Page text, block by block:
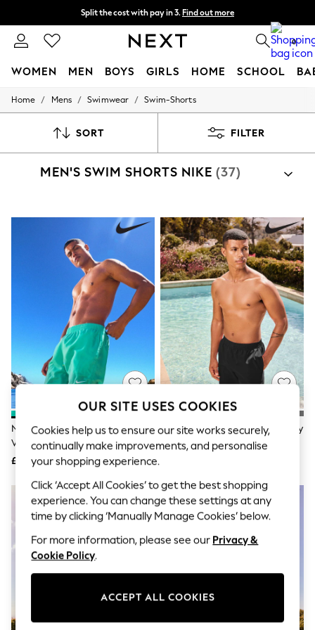
Split the cost with pay in 3. Find out more
Next day delivery - order by 11pm. T&Cs apply 0
WOMEN MEN BOYS GIRLS HOME SCHOOL
For You
New In & Trending
Top Picks
Blues & Chambrays
Chocolate Brown
Linen Collection
Summer Whites
Jorts & Bermuda Shorts
Summer Footwear
Hardware Detailing
The Occasion Shop
Boho Styles
Festival
Escape into Summer: As Advertised
Top Picks
Spring Dressing
Jeans & a Nice Top
Coastal Prints
Capsule Wardrobe
Graphic Styles
Festival
Balloon Trousers
Self.
All Clothing
Beachwear
Blazers
Coats & Jackets
Co-ords
Dresses
Fleeces
Joggers
Home / Mens / Swimwear / Swim-Shorts
SORT FILTER
MEN'S SWIM SHORTS NIKE (37)
Nike Green 5 Inch Essential
Volley Swim Shorts
£26
Nike Black 5 Inch Essential Volley
Swim Shorts
OUR SITE USES COOKIES
Cookies help us to ensure our site works securely,
continually make improvements, and personalise
your shopping experience.
Click ‘Accept All Cookies’ to get the best shopping
experience. You can change these settings at any
time by clicking ‘Manually Manage Cookies’ below.
For more information, please see our Privacy &
Cookie Policy.
ACCEPT ALL COOKIES